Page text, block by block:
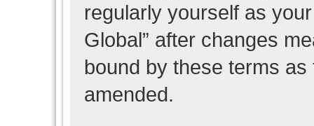
regularly yourself as
Global” after changes
bound by these terms
amended.